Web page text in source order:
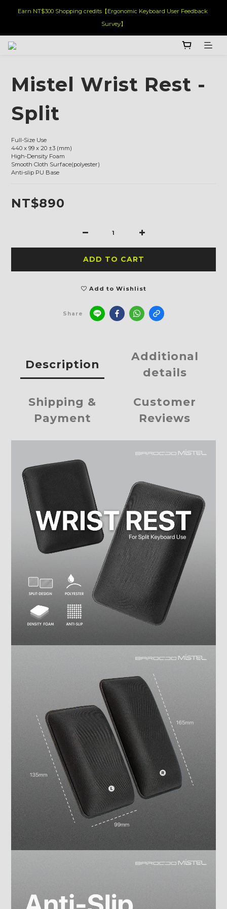
Earn NT$300 Shopping credits【Ergonomic Keyboard User Feedback
Survey】
Mistel Wrist Rest -
Split
Full-Size Use
440 x 99 x 20 ±3 (mm)
High-Density Foam
Smooth Cloth Surface(polyester)
Anti-slip PU Base
NT$890
ADD TO CART
Add to Wishlist
Share
Description
Additional
details
Shipping &
Payment
Customer
Reviews